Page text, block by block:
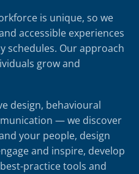
is unique, so we
accessible experiences
schedules. Our approach
grow and
design, behavioural
— we discover
your people, design
and inspire, develop
practice tools and